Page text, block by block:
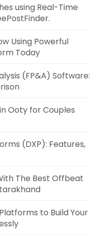
using Real-Time
Using Powerful
Today
(FP&A) Software:
Ooty for Couples
(DXP): Features,
The Best Offbeat
to Build Your